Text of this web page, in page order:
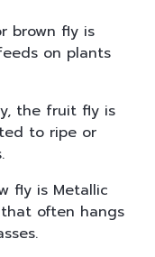
brown fly is
on plants
the fruit fly is
to ripe or
fly is Metallic
often hangs